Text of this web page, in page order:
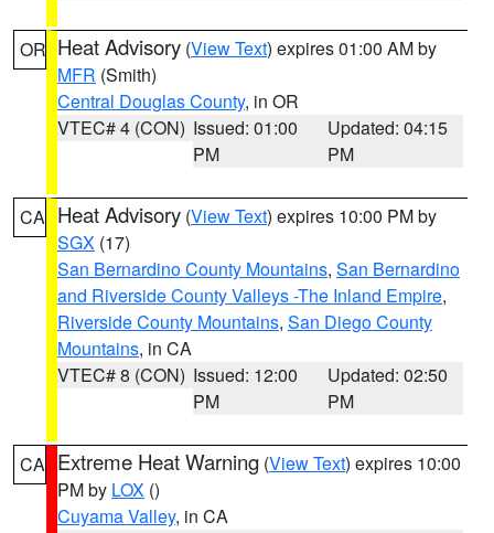
OR Heat Advisory (View Text) expires 01:00 AM by
MFR (Smith)
Central Douglas County, in OR
VTEC# 4 (CON) Issued: 01:00
PM
Updated: 04:15
PM
CA Heat Advisory (View Text) expires 10:00 PM by
SGX (17)
San Bernardino County Mountains, San Bernardino
and Riverside County Valleys -The Inland Empire,
Riverside County Mountains, San Diego County
Mountains, in CA
VTEC# 8 (CON) Issued: 12:00
PM
Updated: 02:50
PM
CA Extreme Heat Warning (View Text) expires 10:00
PM by LOX ()
Cuyama Valley, in CA